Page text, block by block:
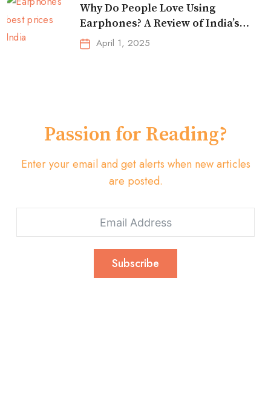
Why Do People Love Using
Earphones? A Review of India’s
Top-Selling Earbuds &
Headphones!
April 1, 2025
Passion for Reading?
Enter your email and get alerts when new articles
are posted.
Subscribe